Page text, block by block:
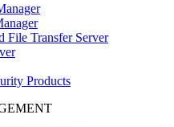
File Transfer Server
Products